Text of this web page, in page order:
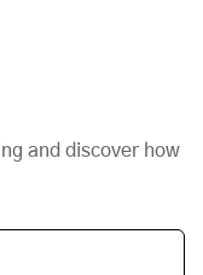
and discover how